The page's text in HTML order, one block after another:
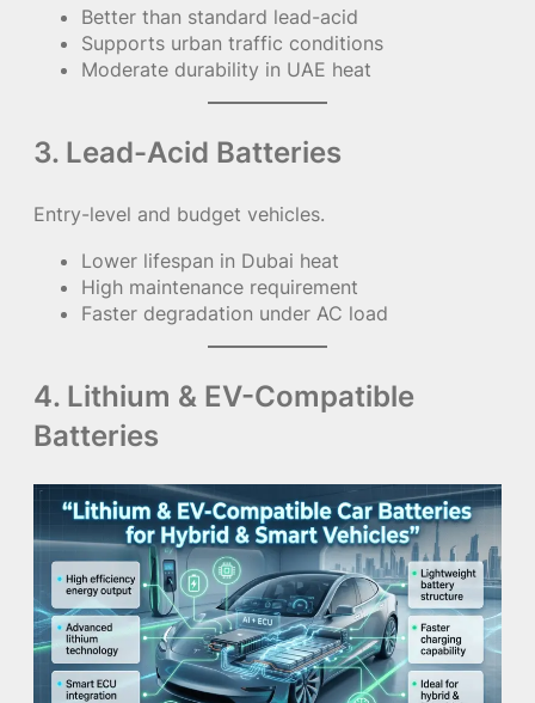
Better than standard lead-acid
Supports urban traffic conditions
Moderate durability in UAE heat
3. Lead-Acid Batteries
Entry-level and budget vehicles.
Lower lifespan in Dubai heat
High maintenance requirement
Faster degradation under AC load
4. Lithium & EV-Compatible
Batteries